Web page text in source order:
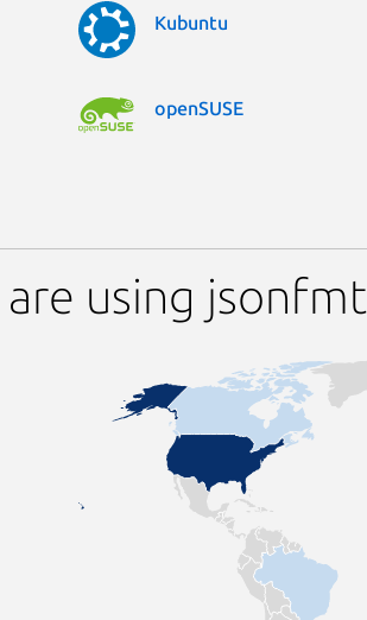
Kubuntu
openSUSE
using jsonfmt